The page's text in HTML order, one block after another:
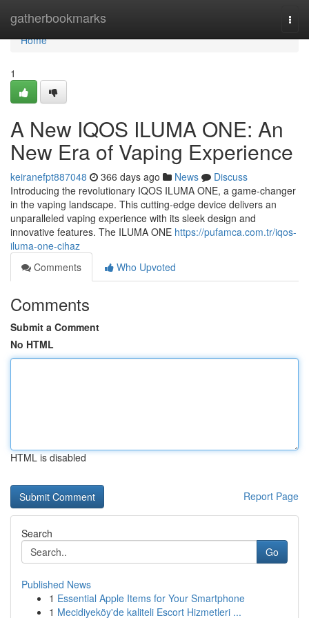
gatherbookmarks
Home
Home
1
A New IQOS ILUMA ONE: An
New Era of Vaping Experience
keiranefpt887048 366 days ago News
Discuss
Introducing the revolutionary IQOS ILUMA ONE, a game-changer
in the vaping landscape. This cutting-edge device delivers an
unparalleled vaping experience with its sleek design and
innovative features. The ILUMA ONE https://pufamca.com.tr/iqos-
iluma-one-cihaz
Comments
Who Upvoted
Comments
Submit a Comment
No HTML
HTML is disabled
Report Page
Search
Go
Published News
1 Essential Apple Items for Your Smartphone
1 Mecidiyeköy'de kaliteli Escort Hizmetleri ...